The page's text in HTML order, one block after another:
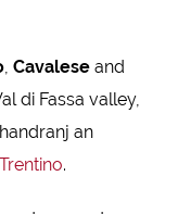
, Cavalese and
di Fassa valley,
an
.